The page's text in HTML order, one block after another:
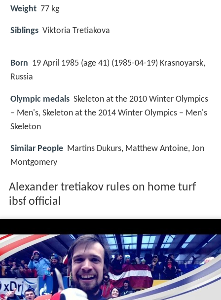
Weight 77 kg
Siblings Viktoria Tretiakova
Born 19 April 1985 (age 41) (1985-04-19) Krasnoyarsk,
Russia
Olympic medals Skeleton at the 2010 Winter Olympics
– Men's, Skeleton at the 2014 Winter Olympics – Men's
Skeleton
Similar People Martins Dukurs, Matthew Antoine, Jon
Montgomery
Alexander tretiakov rules on home turf
ibsf official